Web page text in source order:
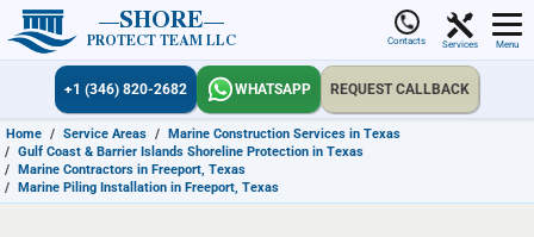
SHORE
PROTECT TEAM LLC Contacts Services Menu
+1 (346) 820-2682 WHATSAPP REQUEST CALLBACK
Home / Service Areas / Marine Construction Services in Texas
/ Gulf Coast & Barrier Islands Shoreline Protection in Texas
/ Marine Contractors in Freeport, Texas
/ Marine Piling Installation in Freeport, Texas